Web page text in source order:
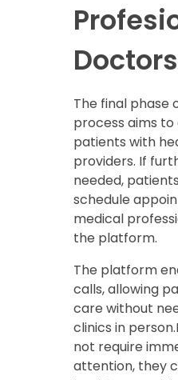
The final phase
process aims
patients with
providers. If
needed,
schedule
medical
the platform.
The platform
calls, allowing
care without
clinics in
not require
attention, they